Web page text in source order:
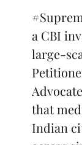
a CBI
large-
that
Indian